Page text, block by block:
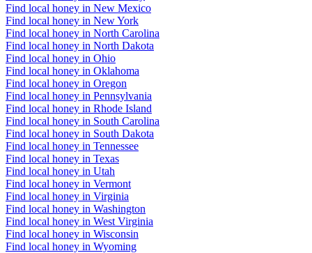
Find local honey in New Mexico
Find local honey in New York
Find local honey in North Carolina
Find local honey in North Dakota
Find local honey in Ohio
Find local honey in Oklahoma
Find local honey in Oregon
Find local honey in Pennsylvania
Find local honey in Rhode Island
Find local honey in South Carolina
Find local honey in South Dakota
Find local honey in Tennessee
Find local honey in Texas
Find local honey in Utah
Find local honey in Vermont
Find local honey in Virginia
Find local honey in Washington
Find local honey in West Virginia
Find local honey in Wisconsin
Find local honey in Wyoming